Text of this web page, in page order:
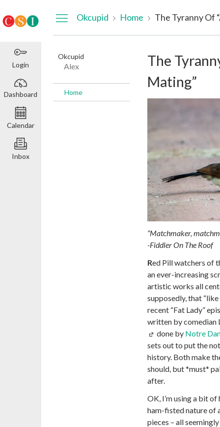
Login
Dashboard
Calendar
Inbox
Okcupid Home The Tyranny Of
Okcupid
Alex
Home
The
Mating”
“Matchmaker,
-Fiddler On The Roof
Red Pill watchers of
an ever-increasing
artistic works all
supposedly, that
recent “Fat Lady”
written by comedian
done by Notre
sets out to put the
history. Both make
should, but *must*
after.
OK, I’m using a bit
ham-fisted nature of
pieces – all